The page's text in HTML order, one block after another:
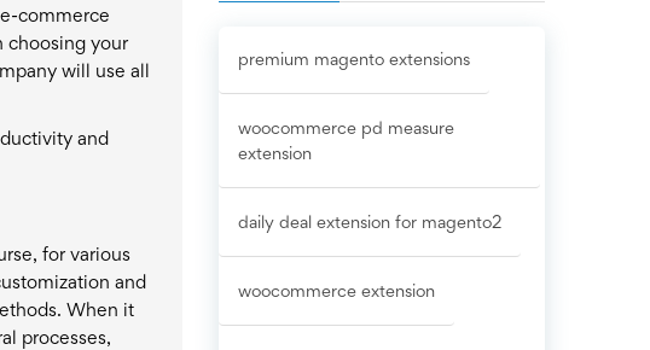
commerce
choosing your
will use all
and
for various
and
When it
processes,
premium magento extensions
woocommerce pd measure
extension
daily deal extension for magento2
woocommerce extension